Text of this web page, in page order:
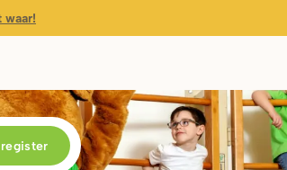
register